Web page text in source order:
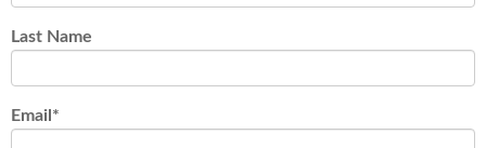
Last Name
Email *